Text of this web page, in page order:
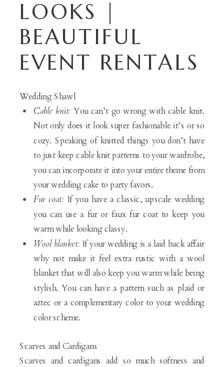
LOOKS |
BEAUTIFUL
EVENT RENTALS
Wedding Shawl
Cable knit: You can’t go wrong with cable knit.
Not only does it look super fashionable it’s or so
cozy. Speaking of knitted things you don’t have
to just keep cable knit patterns to your wardrobe,
you can incorporate it into your entire theme from
your wedding cake to party favors.
Fur coat: If you have a classic, upscale wedding
you can use a fur or faux fur coat to keep you
warm while looking classy.
Wool blanket: If your wedding is a laid back affair
why not make it feel extra rustic with a wool
blanket that will also keep you warm while being
stylish. You can have a pattern such as plaid or
aztec or a complementary color to your wedding
color scheme.
Scarves and Cardigans
Scarves and cardigans add so much softness and